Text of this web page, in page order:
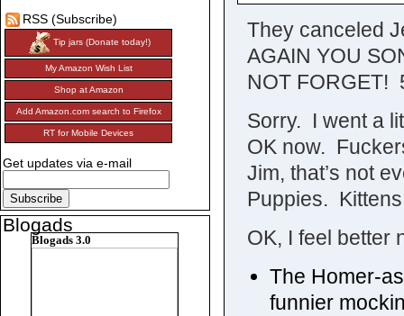
They canceled
AGAIN YOU
NOT FORGET!
Sorry. I went a
OK now.
Jim, that’s not
Puppies.
OK, I feel better
The Homer-
funnier
RSS (Subscribe)
Tip jars (Donate today!)
My Amazon Wish List
Shop at Amazon
Add Amazon.com search to Firefox
RT for Mobile Devices
Get updates via e-mail
Blogads
Blogads 3.0